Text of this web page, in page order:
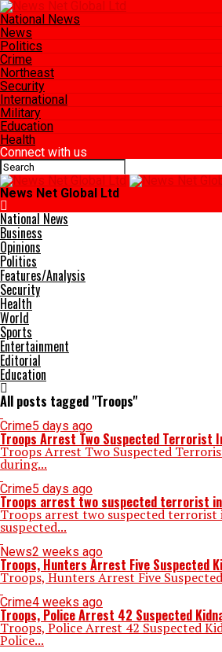
National News
News
Politics
Crime
Northeast
Security
International
Military
Education
Health
Connect with us
News Net Global Ltd
National News
Business
Opinions
Politics
Features/Analysis
Security
Health
World
Sports
Entertainment
Editorial
Education
All posts tagged "Troops"
Crime5 days ago
Troops Arrest Two Suspected Terrorist
Troops Arrest Two Suspected
during...
Crime5 days ago
Troops arrest two suspected terrorist
Troops arrest two suspected terrorist
suspected...
News2 weeks ago
Troops, Hunters Arrest Five Suspected
Troops, Hunters Arrest Five
Crime4 weeks ago
Troops, Police Arrest 42 Suspected
Troops, Police Arrest 42 Suspected
Police...